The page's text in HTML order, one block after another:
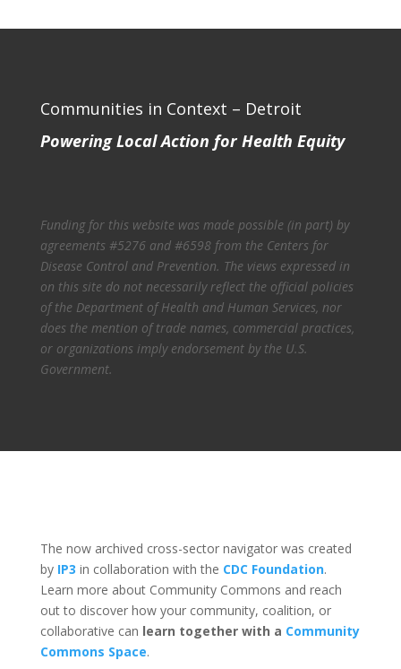
Communities in Context – Detroit
Powering Local Action for Health Equity
Funding for this website was made possible (in part) by
agreements #5276 and #6598 from the Centers for
Disease Control and Prevention. The views expressed in
on this site do not necessarily reflect the official policies
of the Department of Health and Human Services, nor
does the mention of trade names, commercial practices,
or organizations imply endorsement by the U.S.
Government.
The now archived cross-sector navigator was created
by IP3 in collaboration with the CDC Foundation.
Learn more about Community Commons and reach
out to discover how your community, coalition, or
collaborative can learn together with a Community
Commons Space.